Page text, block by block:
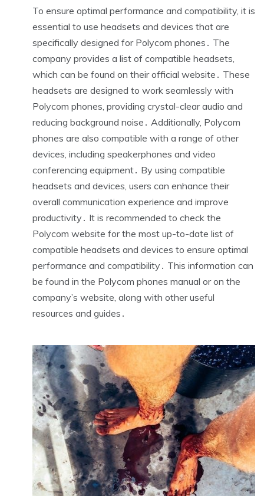
To ensure optimal performance and compatibility, it is
essential to use headsets and devices that are
specifically designed for Polycom phones․ The
company provides a list of compatible headsets,
which can be found on their official website․ These
headsets are designed to work seamlessly with
Polycom phones, providing crystal-clear audio and
reducing background noise․ Additionally, Polycom
phones are also compatible with a range of other
devices, including speakerphones and video
conferencing equipment․ By using compatible
headsets and devices, users can enhance their
overall communication experience and improve
productivity․ It is recommended to check the
Polycom website for the most up-to-date list of
compatible headsets and devices to ensure optimal
performance and compatibility․ This information can
be found in the Polycom phones manual or on the
company’s website, along with other useful
resources and guides․